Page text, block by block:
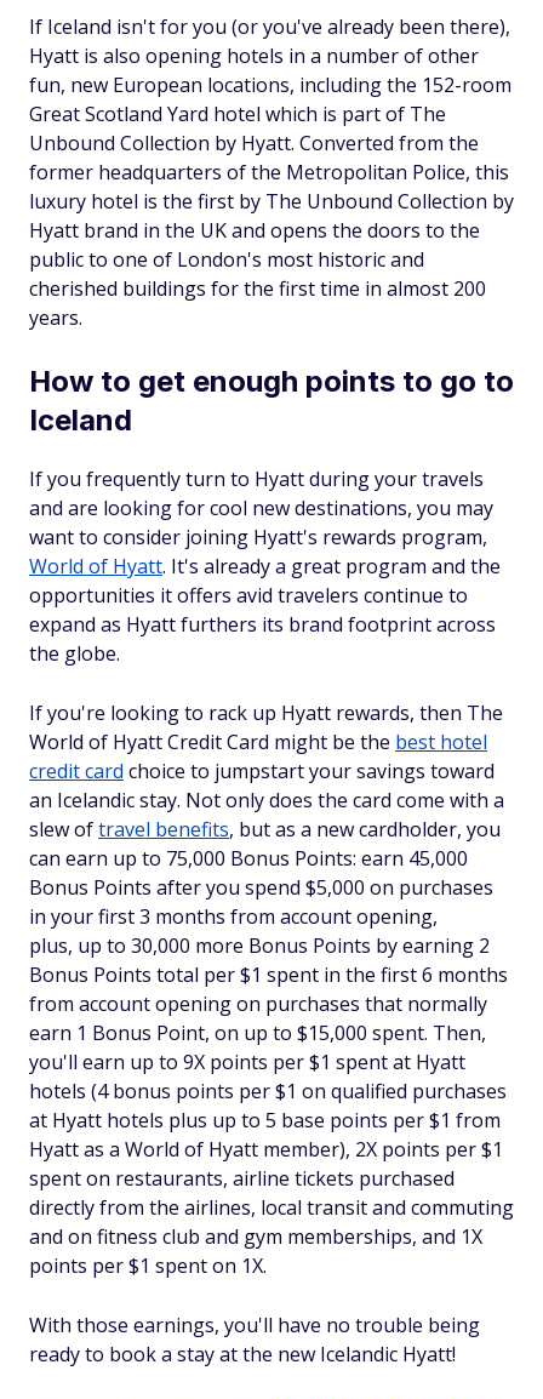
If Iceland isn't for you (or you've already been there),
Hyatt is also opening hotels in a number of other
fun, new European locations, including the 152-room
Great Scotland Yard hotel which is part of The
Unbound Collection by Hyatt. Converted from the
former headquarters of the Metropolitan Police, this
luxury hotel is the first by The Unbound Collection by
Hyatt brand in the UK and opens the doors to the
public to one of London's most historic and
cherished buildings for the first time in almost 200
years.
How to get enough points to go to
Iceland
If you frequently turn to Hyatt during your travels
and are looking for cool new destinations, you may
want to consider joining Hyatt's rewards program,
World of Hyatt. It's already a great program and the
opportunities it offers avid travelers continue to
expand as Hyatt furthers its brand footprint across
the globe.
If you're looking to rack up Hyatt rewards, then The
World of Hyatt Credit Card might be the best hotel
credit card choice to jumpstart your savings toward
an Icelandic stay. Not only does the card come with a
slew oftravel benefits, but as a new cardholder, you
can earn up to 75,000 Bonus Points: earn 45,000
Bonus Points after you spend $5,000 on purchases
in your first 3 months from account opening,
plus, up to 30,000 more Bonus Points by earning 2
Bonus Points total per $1 spent in the first 6 months
from account opening on purchases that normally
earn 1 Bonus Point, on up to $15,000 spent. Then,
you'll earn up to 9X points per $1 spent at Hyatt
hotels (4 bonus points per $1 on qualified purchases
at Hyatt hotels plus up to 5 base points per $1 from
Hyatt as a World of Hyatt member), 2X points per $1
spent on restaurants, airline tickets purchased
directly from the airlines, local transit and commuting
and on fitness club and gym memberships, and 1X
points per $1 spent on 1X.
With those earnings, you'll have no trouble being
ready to book a stay at the new Icelandic Hyatt!